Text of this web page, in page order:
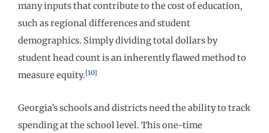
many inputs that contribute to the cost of education,
such as regional differences and student
demographics. Simply dividing total dollars by
student head count is an inherently flawed method to
measure equity.[10]
Georgia’s schools and districts need the ability to track
spending at the school level. This one-time